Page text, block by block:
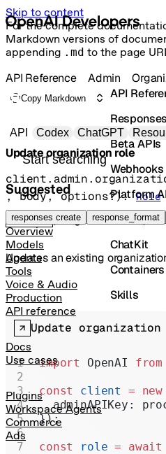
Skip to content
For the complete
Markdown versions of
appending .md to the page
Primary navigation
API Codex ChatGPT
Search docs
Suggested
responses create response_format
Overview
Models
Agents
Tools
Voice & Audio
Production
API reference
Docs
Use cases
Plugins
Workspace Agents
Commerce
Ads
API
Beta APIs
Webhooks
Platform
Vector
ChatKit
Containers
Skills
Realtime
Chat
Legacy
API Reference Admin
Copy Markdown
Update organization role
, body, options?): Role
POST /organization/
Updates an existing
Update
import OpenAI from
const client = new
adminAPIKey:
});
const role = await